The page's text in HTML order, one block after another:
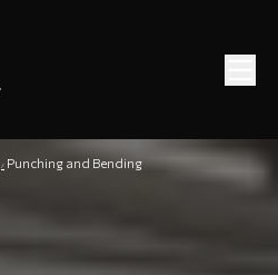
Punching and Bending